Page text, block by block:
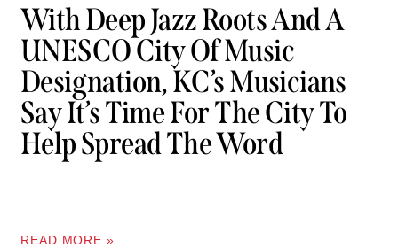
With Deep Jazz Roots And A
UNESCO City Of Music
Designation, KC’s Musicians
Say It’s Time For The City To
Help Spread The Word
READ MORE »